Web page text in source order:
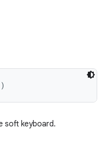
soft keyboard.